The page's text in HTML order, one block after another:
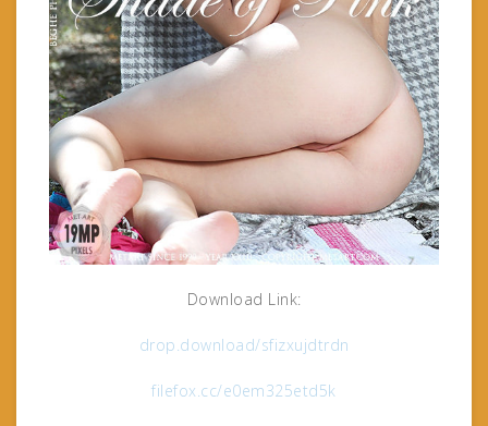
Download Link:
drop.download/sfizxujdtrdn
filefox.cc/e0em325etd5k